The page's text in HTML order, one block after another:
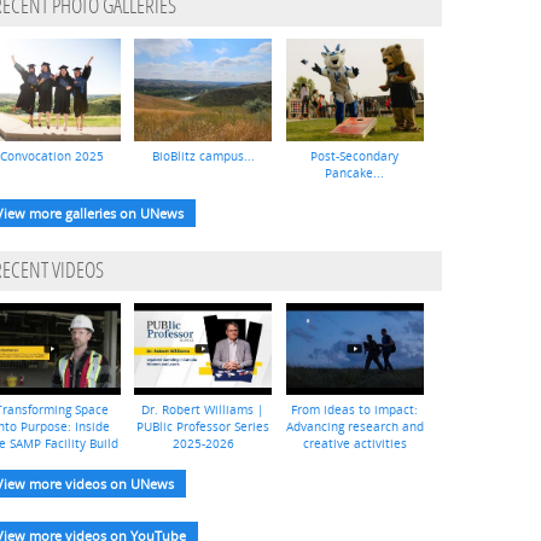
PHOTO GALLERIES
Convocation 2025 BioBlitz campus...
Post-Secondary
Pancake...
more galleries on UNews
VIDEOS
Space
Purpose: Inside
SAMP Facility Build
Dr. Robert Williams |
PUBlic Professor Series
2025-2026
From ideas to impact:
Advancing research and
creative activities
more videos on UNews
more videos on YouTube